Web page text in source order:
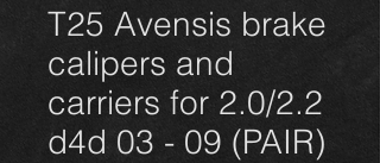
T25 Avensis brake
calipers and
carriers for 2.0/2.2
d4d 03 - 09 (PAIR)